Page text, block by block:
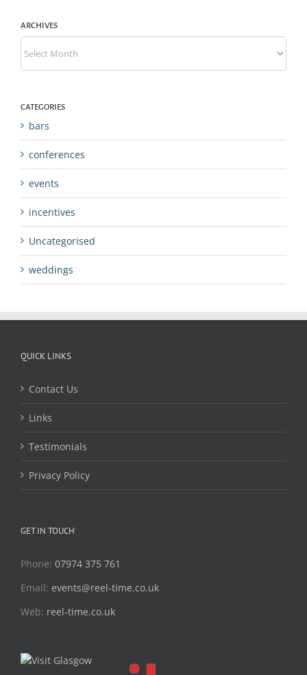
ARCHIVES
CATEGORIES
bars
conferences
events
incentives
Uncategorised
weddings
QUICK LINKS
Contact Us
Links
Testimonials
Privacy Policy
GET IN TOUCH
Phone: 07974 375 761
Email: events@reel-time.co.uk
Web: reel-time.co.uk